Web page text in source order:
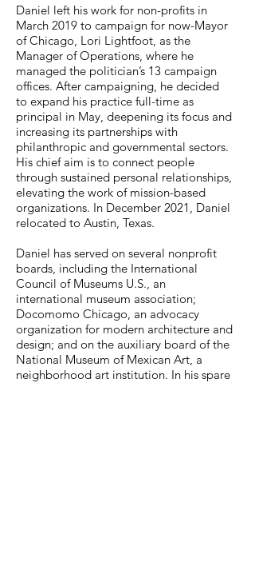
Daniel left his work for non-profits in
March 2019 to campaign for now-Mayor
of Chicago, Lori Lightfoot, as the
Manager of Operations, where he
managed the politician’s 13 campaign
offices. After campaigning, he decided
to expand his practice full-time as
principal in May, deepening its focus and
increasing its partnerships with
philanthropic and governmental sectors.
His chief aim is to connect people
through sustained personal relationships,
elevating the work of mission-based
organizations. In December 2021, Daniel
relocated to Austin, Texas.
Daniel has served on several nonprofit
boards, including the International
Council of Museums U.S., an
international museum association;
Docomomo Chicago, an advocacy
organization for modern architecture and
design; and on the auxiliary board of the
National Museum of Mexican Art, a
neighborhood art institution. In his spare